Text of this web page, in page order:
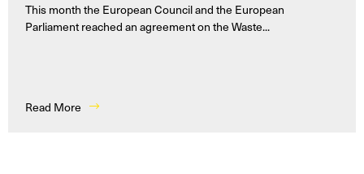
This month the European Council and the European
Parliament reached an agreement on the Waste...
Read More